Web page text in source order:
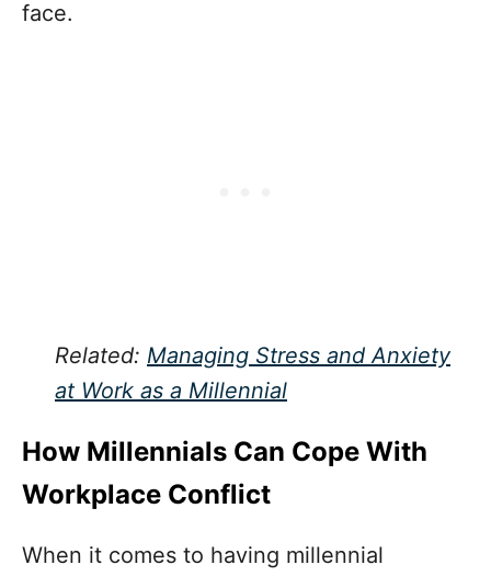
face.
Related: Managing Stress and Anxiety
at Work as a Millennial
How Millennials Can Cope With
Workplace Conflict
When it comes to having millennial